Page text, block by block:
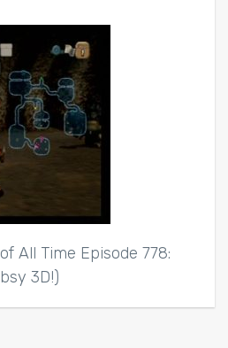
All Time Episode 778:
3D!)